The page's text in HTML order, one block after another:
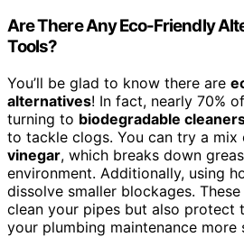
Are There Any Eco-Friendly
Tools?
You’ll be glad to know there are
alternatives! In fact, nearly 70%
turning to biodegradable
to tackle clogs. You can try a mix
vinegar, which breaks down
environment. Additionally, using
dissolve smaller blockages.
clean your pipes but also protect
your plumbing maintenance more